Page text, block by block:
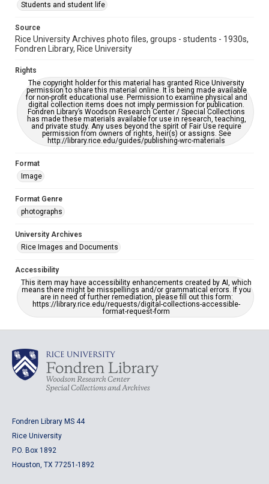
Students and student life
Source
Rice University Archives photo files, groups - students - 1930s,
Fondren Library, Rice University
Rights
The copyright holder for this material has granted Rice University
permission to share this material online. It is being made available
for non-profit educational use. Permission to examine physical and
digital collection items does not imply permission for publication.
Fondren Library’s Woodson Research Center / Special Collections
has made these materials available for use in research, teaching,
and private study. Any uses beyond the spirit of Fair Use require
permission from owners of rights, heir(s) or assigns. See
http://library.rice.edu/guides/publishing-wrc-materials
Format
Image
Format Genre
photographs
University Archives
Rice Images and Documents
Accessibility
This item may have accessibility enhancements created by AI, which
means there might be misspellings and/or grammatical errors. If you
are in need of further remediation, please fill out this form:
https://library.rice.edu/requests/digital-collections-accessible-
format-request-form
Fondren Library MS 44
Rice University
P.O. Box 1892
Houston, TX 77251-1892